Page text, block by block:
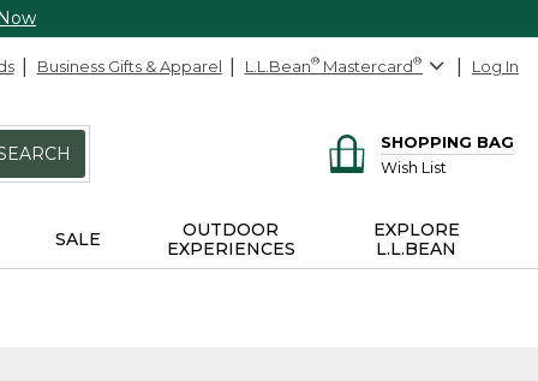
Business Gifts & Apparel L.L.Bean® Mastercard® Log In
SHOPPING BAG
Wish List
SALE
OUTDOOR
EXPERIENCES
EXPLORE
L.L.BEAN